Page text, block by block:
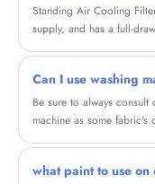
Standing Air Cooling
supply, and has a full-
Can I use washing
Be sure to always
machine as some fabric's
what paint to use